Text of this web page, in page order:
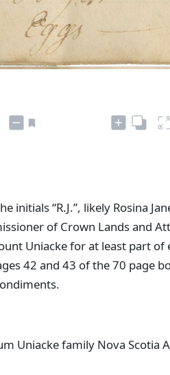
initials “R.J.”, likely Rosina
of Crown Lands and
Uniacke for at least part of
42 and 43 of the 70 page
Uniacke family Nova Scotia